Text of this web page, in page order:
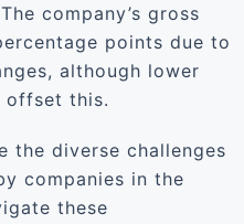
company’s gross
points due to
although lower
offset this.
the diverse challenges
companies in the
these